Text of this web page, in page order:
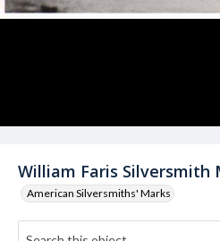
William Faris Silversmith
American Silversmiths' Marks